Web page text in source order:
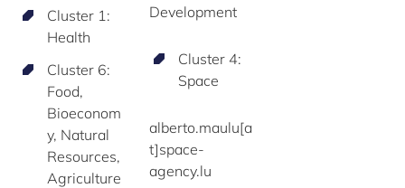
Cluster 1:
Health
Cluster 6:
Food,
Bioeconom
y, Natural
Resources,
Agriculture
Development
Cluster 4:
Space
alberto.maulu[a
t]space-
agency.lu